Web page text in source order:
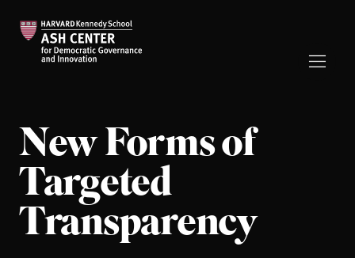
New Forms of
Targeted
Transparency